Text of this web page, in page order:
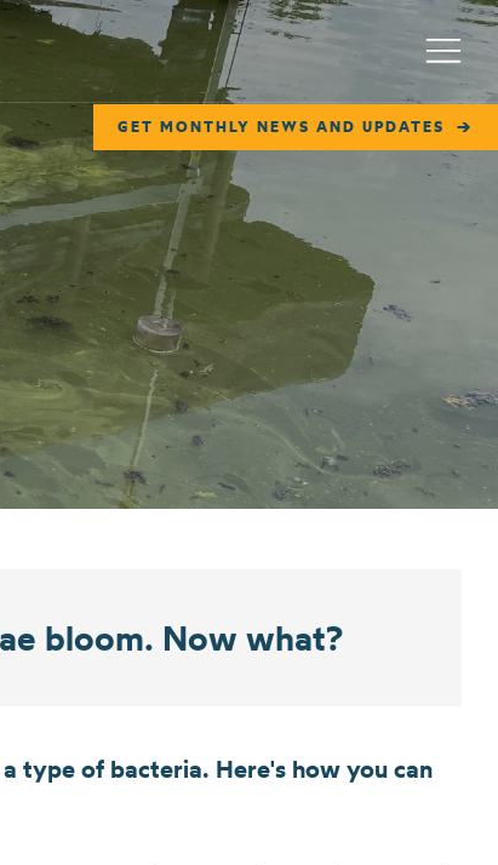
GET MONTHLY NEWS AND UPDATES
Menu
bloom. Now what?
type of bacteria. Here's how you can